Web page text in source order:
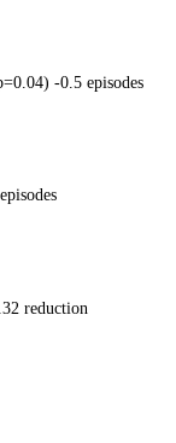
-0.5 episodes
reduction